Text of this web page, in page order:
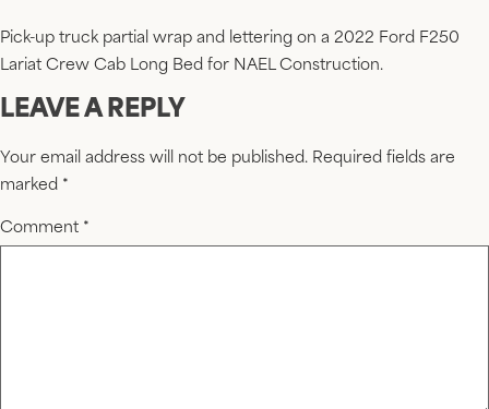
Pick-up truck partial wrap and lettering on a 2022 Ford F250
Lariat Crew Cab Long Bed for NAEL Construction.
LEAVE A REPLY
Your email address will not be published. Required fields are
marked *
Comment *